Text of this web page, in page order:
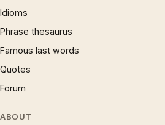
Idioms
Phrase thesaurus
Famous last words
Quotes
Forum
ABOUT